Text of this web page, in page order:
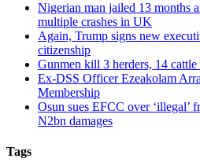
Nigerian man jailed 13 months
multiple crashes in UK
Again, Trump signs new
citizenship
Gunmen kill 3 herders, 14 cattle
Ex-DSS Officer Ezeakolam
Membership
Osun sues EFCC over ‘illegal’
N2bn damages
Tags